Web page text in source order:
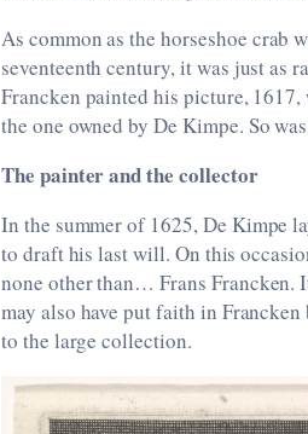
As common as the horseshoe
seventeenth century, it was just as
Francken painted his picture,
the one owned by De Kimpe. So
The painter and the collector
In the summer of 1625, De Kimpe
to draft his last will. On this
none other than… Frans Francken.
may also have put faith in
to the large collection.